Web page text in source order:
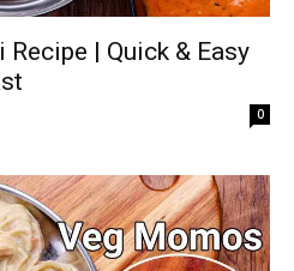
| Quick & Easy
0